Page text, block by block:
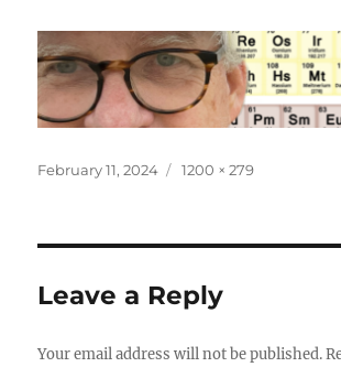
Posted
February 11, 2024
Full
1200 × 279
Leave a Reply
Your email address will not be published.